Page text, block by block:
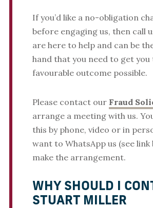
If you’d like a no-obligation
before engaging us, then call
are here to help and can be
hand that you need to get you
favourable outcome possible.
Please contact our Fraud
arrange a meeting with us.
this by phone, video or in
want to WhatsApp us (see link
make the arrangement.
WHY SHOULD I
STUART MILLER